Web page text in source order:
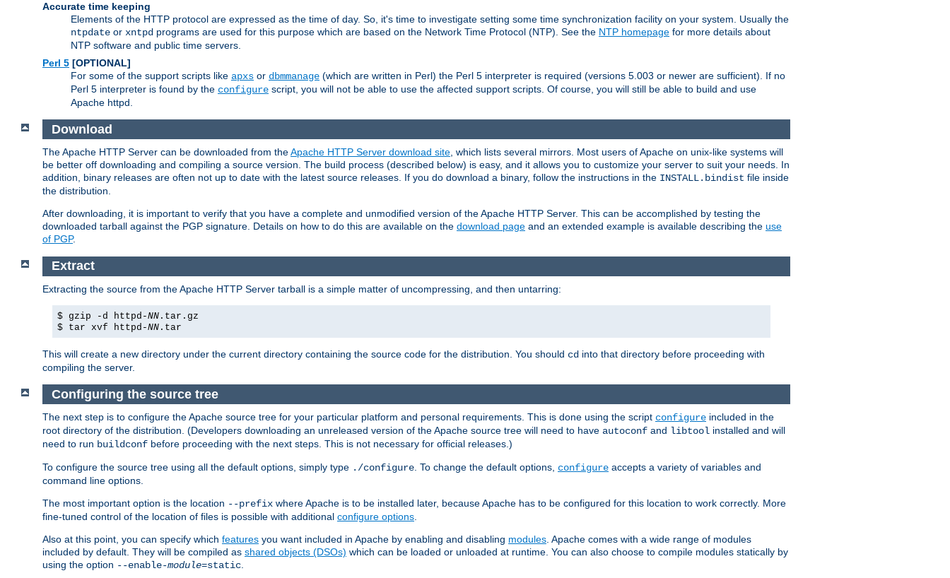
Accurate time keeping
Elements of the HTTP protocol are expressed as the time of day. So, it's time to investigate setting some time synchronization facility on your system. Usually the
ntpdate or xntpd programs are used for this purpose which are based on the Network Time Protocol (NTP). See the NTP homepage for more details about
NTP software and public time servers.
Perl 5 [OPTIONAL]
For some of the support scripts like apxs or dbmmanage (which are written in Perl) the Perl 5 interpreter is required (versions 5.003 or newer are sufficient). If no
Perl 5 interpreter is found by the configure script, you will not be able to use the affected support scripts. Of course, you will still be able to build and use
Apache httpd.
Download
The Apache HTTP Server can be downloaded from theApache HTTP Server download site, which lists several mirrors. Most users of Apache on unix-like systems will
be better off downloading and compiling a source version. The build process (described below) is easy, and it allows you to customize your server to suit your needs. In
addition, binary releases are often not up to date with the latest source releases. If you do download a binary, follow the instructions in the INSTALL.bindist file inside
the distribution.
After downloading, it is important to verify that you have a complete and unmodified version of the Apache HTTP Server. This can be accomplished by testing the
downloaded tarball against the PGP signature. Details on how to do this are available on the download page and an extended example is available describing the use
of PGP.
Extract
Extracting the source from the Apache HTTP Server tarball is a simple matter of uncompressing, and then untarring:
$ gzip -d httpd-NN .tar.gz
$ tar xvf httpd-NN .tar
This will create a new directory under the current directory containing the source code for the distribution. You should cd into that directory before proceeding with
compiling the server.
Configuring the source tree
The next step is to configure the Apache source tree for your particular platform and personal requirements. This is done using the script configure included in the
root directory of the distribution. (Developers downloading an unreleased version of the Apache source tree will need to have autoconf and libtool installed and will
need to run buildconf before proceeding with the next steps. This is not necessary for official releases.)
To configure the source tree using all the default options, simply type ./configure. To change the default options, configure accepts a variety of variables and
command line options.
The most important option is the location --prefix where Apache is to be installed later, because Apache has to be configured for this location to work correctly. More
fine-tuned control of the location of files is possible with additional configure options.
Also at this point, you can specify which features you want included in Apache by enabling and disabling modules. Apache comes with a wide range of modules
included by default. They will be compiled as shared objects (DSOs) which can be loaded or unloaded at runtime. You can also choose to compile modules statically by
using the option --enable-module=static.